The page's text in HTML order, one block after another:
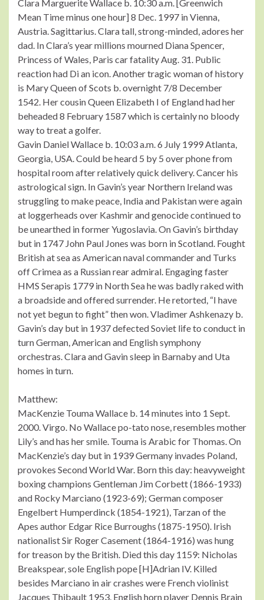
Clara Marguerite Wallace b. 10:30 a.m. [Greenwich
Mean Time minus one hour] 8 Dec. 1997 in Vienna,
Austria. Sagittarius. Clara tall, strong-minded, adores her
dad. In Clara’s year millions mourned Diana Spencer,
Princess of Wales, Paris car fatality Aug. 31. Public
reaction had Di an icon. Another tragic woman of history
is Mary Queen of Scots b. overnight 7/8 December
1542. Her cousin Queen Elizabeth I of England had her
beheaded 8 February 1587 which is certainly no bloody
way to treat a golfer.
Gavin Daniel Wallace b. 10:03 a.m. 6 July 1999 Atlanta,
Georgia, USA. Could be heard 5 by 5 over phone from
hospital room after relatively quick delivery. Cancer his
astrological sign. In Gavin’s year Northern Ireland was
struggling to make peace, India and Pakistan were again
at loggerheads over Kashmir and genocide continued to
be unearthed in former Yugoslavia. On Gavin’s birthday
but in 1747 John Paul Jones was born in Scotland. Fought
British at sea as American naval commander and Turks
off Crimea as a Russian rear admiral. Engaging faster
HMS Serapis 1779 in North Sea he was badly raked with
a broadside and offered surrender. He retorted, “I have
not yet begun to fight” then won. Vladimer Ashkenazy b.
Gavin’s day but in 1937 defected Soviet life to conduct in
turn German, American and English symphony
orchestras. Clara and Gavin sleep in Barnaby and Uta
homes in turn.
Matthew:
MacKenzie Touma Wallace b. 14 minutes into 1 Sept.
2000. Virgo. No Wallace po-tato nose, resembles mother
Lily’s and has her smile. Touma is Arabic for Thomas. On
MacKenzie’s day but in 1939 Germany invades Poland,
provokes Second World War. Born this day: heavyweight
boxing champions Gentleman Jim Corbett (1866-1933)
and Rocky Marciano (1923-69); German composer
Engelbert Humperdinck (1854-1921), Tarzan of the
Apes author Edgar Rice Burroughs (1875-1950). Irish
nationalist Sir Roger Casement (1864-1916) was hung
for treason by the British. Died this day 1159: Nicholas
Breakspear, sole English pope [H]Adrian IV. Killed
besides Marciano in air crashes were French violinist
Jacques Thibault 1953, English horn player Dennis Brain